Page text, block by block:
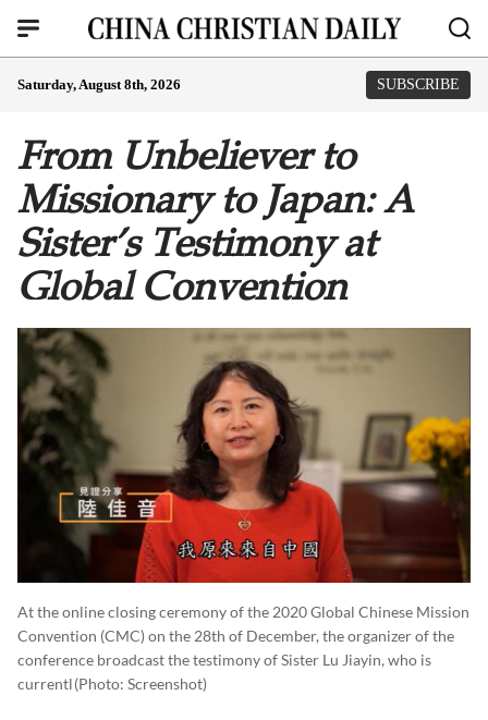
Saturday, August 8th, 2026 SUBSCRIBE
From Unbeliever to
Missionary to Japan: A
Sister’s Testimony at
Global Convention
At the online closing ceremony of the 2020 Global Chinese Mission
Convention (CMC) on the 28th of December, the organizer of the
conference broadcast the testimony of Sister Lu Jiayin, who is
currentl(photo: Screenshot)